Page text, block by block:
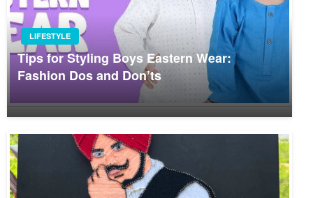
LIFESTYLE
Tips for Styling Boys Eastern Wear:
Fashion Dos and Don’ts